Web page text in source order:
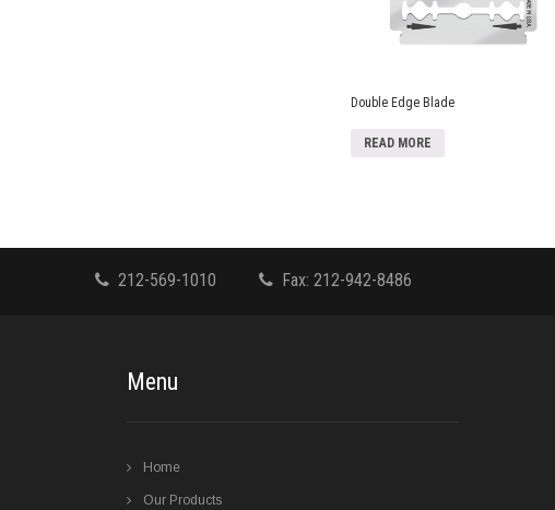
Double Edge Blade
READ MORE
212-569-1010 Fax: 212-942-8486
Menu
Home
Our Products